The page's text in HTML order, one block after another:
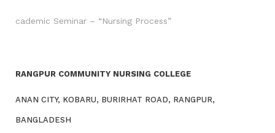
cademic Seminar – “Nursing Process”
RANGPUR COMMUNITY NURSING COLLEGE
ANAN CITY, KOBARU, BURIRHAT ROAD, RANGPUR,
BANGLADESH